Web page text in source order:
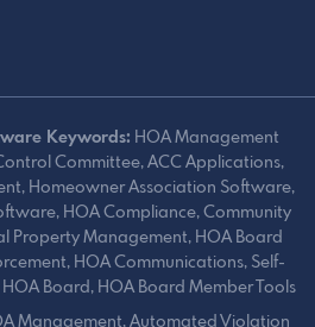
Keywords: HOA Management
Committee, ACC Applications,
Homeowner Association Software,
HOA Compliance, Community
Property Management, HOA Board
HOA Communications, Self-
Board, HOA Board Member Tools
Management, Automated Violation